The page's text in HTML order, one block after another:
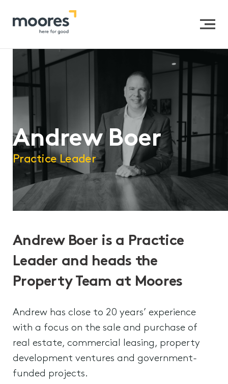
Our People
Andrew Boer
Practice Leader
Andrew Boer is a Practice
Leader and heads the
Property Team at Moores
Andrew has close to 20 years’ experience
with a focus on the sale and purchase of
real estate, commercial leasing, property
development ventures and government-
funded projects.